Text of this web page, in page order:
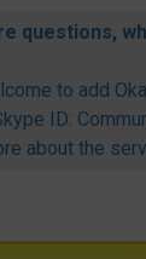
questions,
to add
ID:
about the